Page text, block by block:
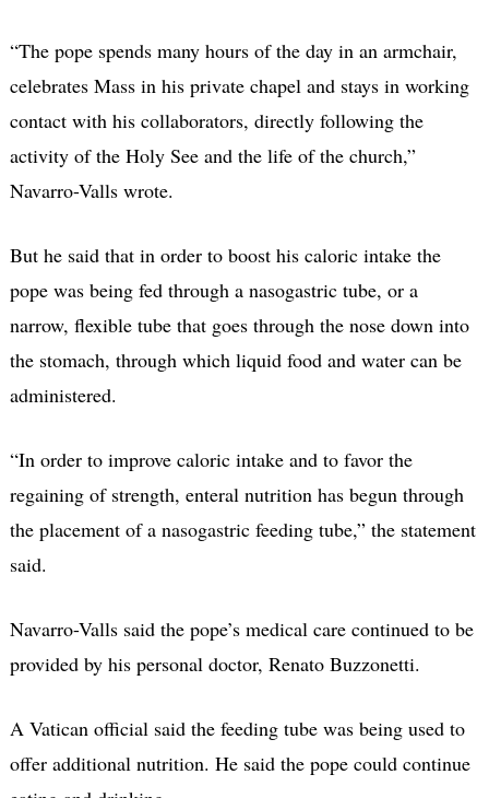
“The pope spends many hours of the day in an armchair,
celebrates Mass in his private chapel and stays in working
contact with his collaborators, directly following the
activity of the Holy See and the life of the church,”
Navarro-Valls wrote.
But he said that in order to boost his caloric intake the
pope was being fed through a nasogastric tube, or a
narrow, flexible tube that goes through the nose down into
the stomach, through which liquid food and water can be
administered.
“In order to improve caloric intake and to favor the
regaining of strength, enteral nutrition has begun through
the placement of a nasogastric feeding tube,” the statement
said.
Navarro-Valls said the pope’s medical care continued to be
provided by his personal doctor, Renato Buzzonetti.
A Vatican official said the feeding tube was being used to
offer additional nutrition. He said the pope could continue